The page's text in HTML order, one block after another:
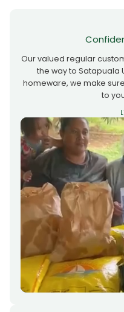
Our valued regular
the way to Satapuala
homeware, we make
to